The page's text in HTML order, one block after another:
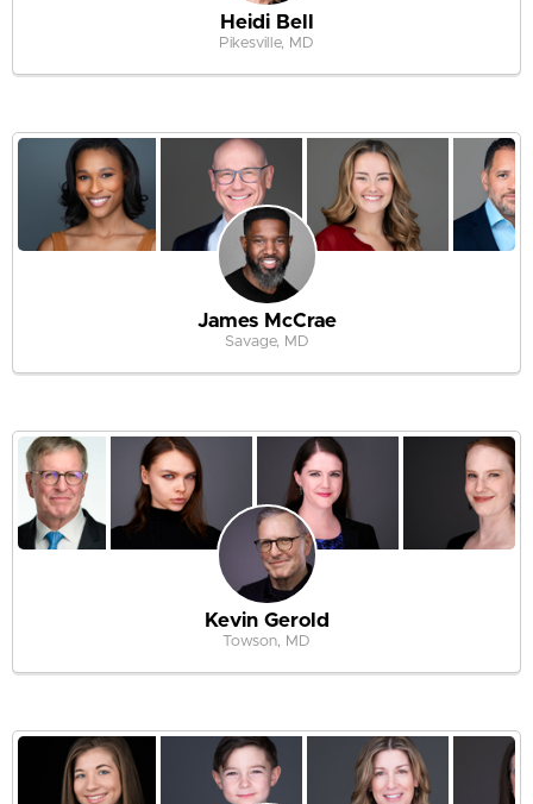
Heidi Bell
Pikesville, MD
James McCrae
Savage, MD
Kevin Gerold
Towson, MD